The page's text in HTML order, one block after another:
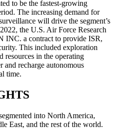
to be the fastest-growing
The increasing demand for
will drive the segment’s
the U.S. Air Force Research
INC. a contract to provide ISR,
This included exploration
resources in the operating
and recharge autonomous
time.
into North America,
East, and the rest of the world.